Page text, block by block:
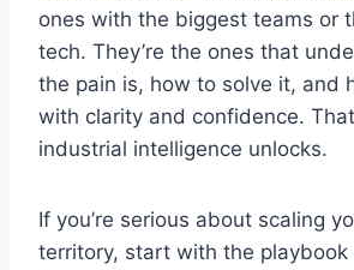
ones with the biggest teams or
tech. They’re the ones that
the pain is, how to solve it, and
with clarity and confidence.
industrial intelligence unlocks.
If you’re serious about scaling
territory, start with the playbook